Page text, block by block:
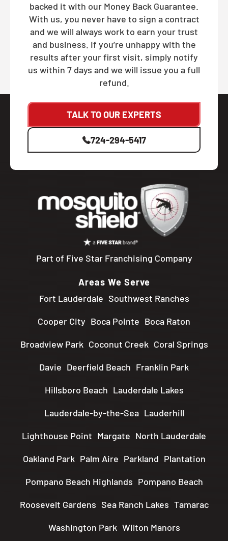
backed it with our Money Back Guarantee.
With us, you never have to sign a contract
and we will always work to earn your trust
and business. If you’re unhappy with the
results after your first visit, simply notify
us within 7 days and we will issue you a full
refund.
TALK TO OUR EXPERTS
724-294-5417
Part of Five Star Franchising Company
Areas We Serve
Fort Lauderdale Southwest Ranches
Cooper City Boca Pointe Boca Raton
Broadview Park Coconut Creek Coral Springs
Davie Deerfield Beach Franklin Park
Hillsboro Beach Lauderdale Lakes
Lauderdale-by-the-Sea Lauderhill
Lighthouse Point Margate North Lauderdale
Oakland Park Palm Aire Parkland Plantation
Pompano Beach Highlands Pompano Beach
Roosevelt Gardens Sea Ranch Lakes Tamarac
Washington Park Wilton Manors